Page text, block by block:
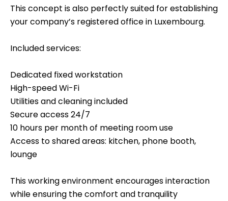
This concept is also perfectly suited for establishing
your company’s registered office in Luxembourg.
Included services:
Dedicated fixed workstation
High-speed Wi-Fi
Utilities and cleaning included
Secure access 24/7
10 hours per month of meeting room use
Access to shared areas: kitchen, phone booth,
lounge
This working environment encourages interaction
while ensuring the comfort and tranquility